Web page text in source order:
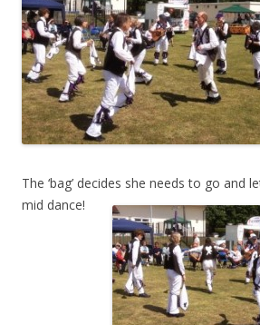
The ‘bag’ decides she needs to go and
mid dance!